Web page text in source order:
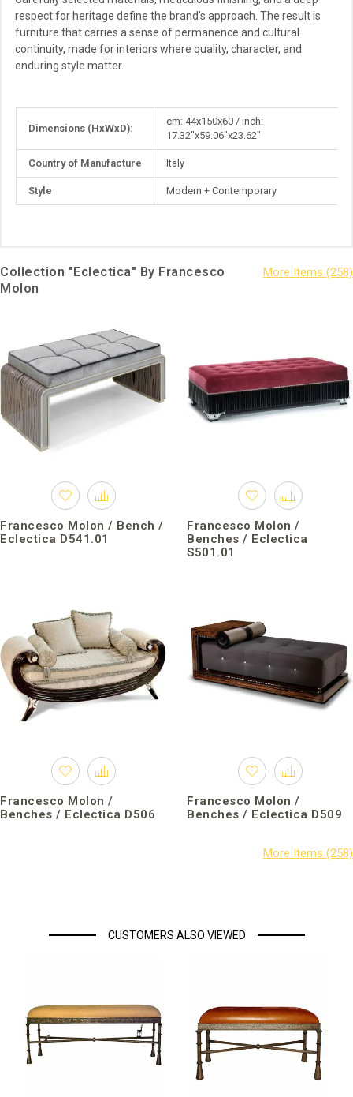
respect for heritage define the brand’s approach. The result is
furniture that carries a sense of permanence and cultural
continuity, made for interiors where quality, character, and
enduring style matter.
Information
Dimensions (HxWxD):
cm: 44x150x60 / inch:
17.32"x59.06"x23.62"
Country of Manufacture Italy
Style Modern + Contemporary
Collection "Eclectica" By Francesco
Molon
Francesco Molon / Bench /
Eclectica D541.01
Francesco Molon /
Benches / Eclectica
S501.01
Francesco Molon /
Benches / Eclectica D506
Francesco Molon /
Benches / Eclectica D509
CUSTOMERS ALSO VIEWED